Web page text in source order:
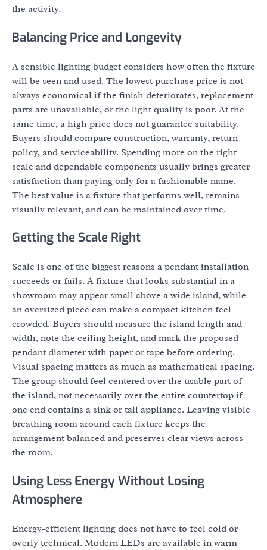
the activity.
Balancing Price and Longevity
A sensible lighting budget considers how often the fixture
will be seen and used. The lowest purchase price is not
always economical if the finish deteriorates, replacement
parts are unavailable, or the light quality is poor. At the
same time, a high price does not guarantee suitability.
Buyers should compare construction, warranty, return
policy, and serviceability. Spending more on the right
scale and dependable components usually brings greater
satisfaction than paying only for a fashionable name.
The best value is a fixture that performs well, remains
visually relevant, and can be maintained over time.
Getting the Scale Right
Scale is one of the biggest reasons a pendant installation
succeeds or fails. A fixture that looks substantial in a
showroom may appear small above a wide island, while
an oversized piece can make a compact kitchen feel
crowded. Buyers should measure the island length and
width, note the ceiling height, and mark the proposed
pendant diameter with paper or tape before ordering.
Visual spacing matters as much as mathematical spacing.
The group should feel centered over the usable part of
the island, not necessarily over the entire countertop if
one end contains a sink or tall appliance. Leaving visible
breathing room around each fixture keeps the
arrangement balanced and preserves clear views across
the room.
Using Less Energy Without Losing
Atmosphere
Energy-efficient lighting does not have to feel cold or
overly technical. Modern LEDs are available in warm